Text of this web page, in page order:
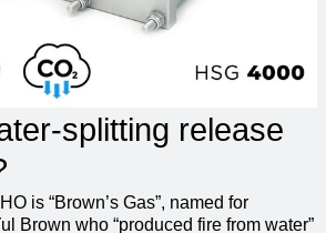
splitting release
is “Brown’s Gas”, named for
Brown who “produced fire from water”